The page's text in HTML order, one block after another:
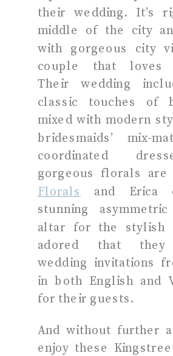
their wedding. It’s
middle of the city
with gorgeous city
couple that loves
Their wedding
classic touches of
mixed with modern
bridesmaids’ mix-
coordinated
gorgeous florals are
Florals
and Erica
stunning
altar for the
adored that they
wedding invitations
in both English and
for their guests.
And without further
enjoy these